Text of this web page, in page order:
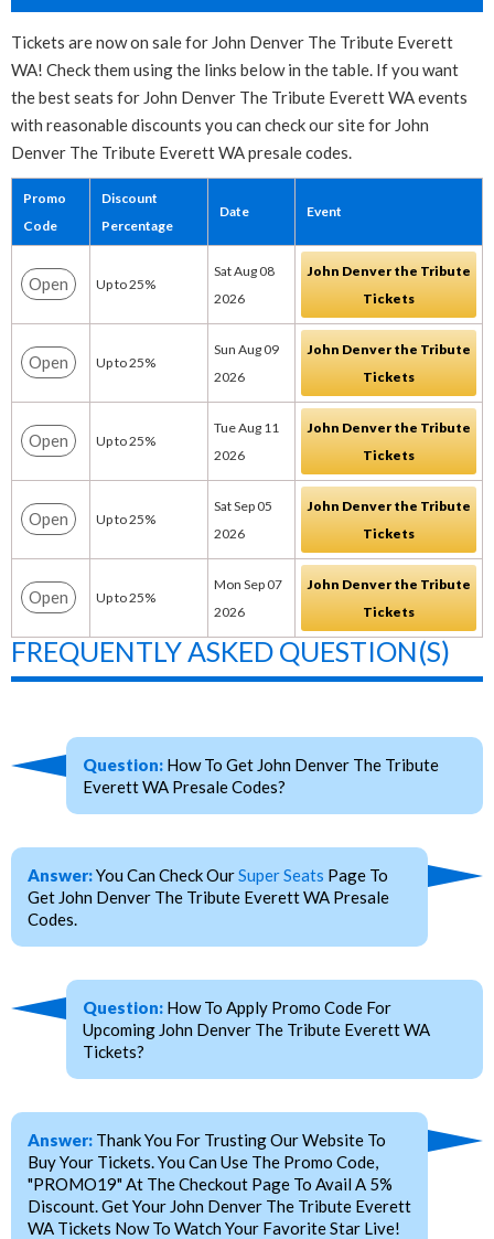
Tickets are now on sale for John Denver The Tribute Everett
WA! Check them using the links below in the table. If you want
the best seats for John Denver The Tribute Everett WA events
with reasonable discounts you can check our site for John
Denver The Tribute Everett WA presale codes.
Promo
Code
Discount
Percentage
Date Event
Open Up to 25%
Sat Aug 08
2026
John Denver the Tribute
Tickets
Open Up to 25%
Sun Aug 09
2026
John Denver the Tribute
Tickets
Open Up to 25%
Tue Aug 11
2026
John Denver the Tribute
Tickets
Open Up to 25%
Sat Sep 05
2026
John Denver the Tribute
Tickets
Open Up to 25%
Mon Sep 07
2026
John Denver the Tribute
Tickets
FREQUENTLY ASKED QUESTION(S)
Question: How To Get John Denver The Tribute
Everett WA Presale Codes?
Answer:You Can Check OurSuper Seats Page To
Get John Denver The Tribute Everett WA Presale
Codes.
Question: How To Apply Promo Code For
Upcoming John Denver The Tribute Everett WA
Tickets?
Answer: Thank You For Trusting Our Website To
Buy Your Tickets. You Can Use The Promo Code,
"PROMO19" At The Checkout Page To Avail A 5%
Discount. Get Your John Denver The Tribute Everett
WA Tickets Now To Watch Your Favorite Star Live!